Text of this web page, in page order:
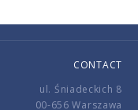
CONTACT
ul. Śniadeckich 8
00-656 Warszawa